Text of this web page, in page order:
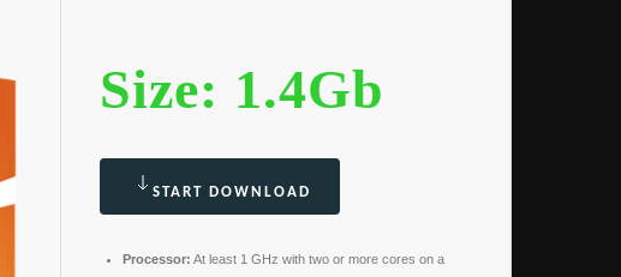
Size: 1.4Gb
START DOWNLOAD
Processor: At least 1 GHz with two or more cores on a